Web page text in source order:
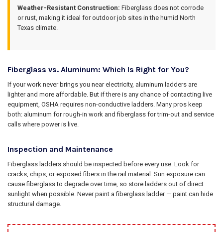
Weather-Resistant Construction: Fiberglass does not corrode
or rust, making it ideal for outdoor job sites in the humid North
Texas climate.
Fiberglass vs. Aluminum: Which Is Right for You?
If your work never brings you near electricity, aluminum ladders are
lighter and more affordable. But if there is any chance of contacting live
equipment, OSHA requires non-conductive ladders. Many pros keep
both: aluminum for rough-in work and fiberglass for trim-out and service
calls where power is live.
Inspection and Maintenance
Fiberglass ladders should be inspected before every use. Look for
cracks, chips, or exposed fibers in the rail material. Sun exposure can
cause fiberglass to degrade over time, so store ladders out of direct
sunlight when possible. Never paint a fiberglass ladder — paint can hide
structural damage.